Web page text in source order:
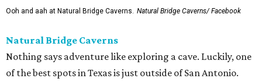
Ooh and aah at Natural Bridge Caverns. Natural Bridge Caverns/ Facebook
Natural Bridge Caverns
Nothing says adventure like exploring a cave. Luckily, one
of the best spots in Texas is just outside of San Antonio.